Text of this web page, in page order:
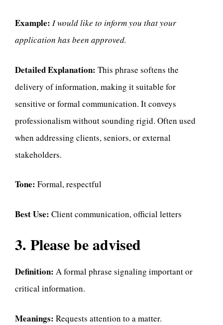
Example: I would like to inform you that your
application has been approved.
Detailed Explanation: This phrase softens the
delivery of information, making it suitable for
sensitive or formal communication. It conveys
professionalism without sounding rigid. Often used
when addressing clients, seniors, or external
stakeholders.
Tone: Formal, respectful
Best Use: Client communication, official letters
3. Please be advised
Definition: A formal phrase signaling important or
critical information.
Meanings: Requests attention to a matter.